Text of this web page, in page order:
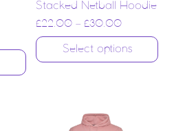
Stacked Netball Hoodie
£22.00 –£30.00
Select options